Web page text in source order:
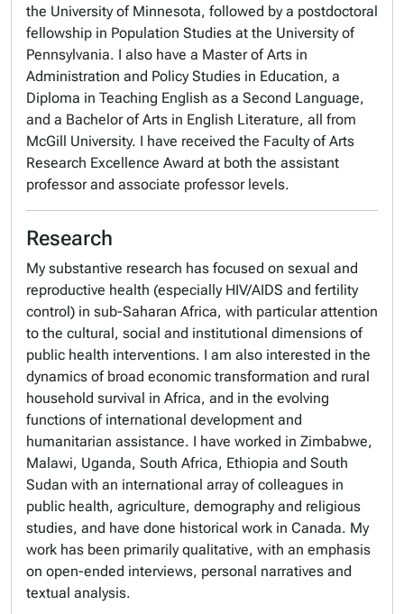
the University of Minnesota, followed by a postdoctoral
fellowship in Population Studies at the University of
Pennsylvania. I also have a Master of Arts in
Administration and Policy Studies in Education, a
Diploma in Teaching English as a Second Language,
and a Bachelor of Arts in English Literature, all from
McGill University. I have received the Faculty of Arts
Research Excellence Award at both the assistant
professor and associate professor levels.
Research
My substantive research has focused on sexual and
reproductive health (especially HIV/AIDS and fertility
control) in sub-Saharan Africa, with particular attention
to the cultural, social and institutional dimensions of
public health interventions. I am also interested in the
dynamics of broad economic transformation and rural
household survival in Africa, and in the evolving
functions of international development and
humanitarian assistance. I have worked in Zimbabwe,
Malawi, Uganda, South Africa, Ethiopia and South
Sudan with an international array of colleagues in
public health, agriculture, demography and religious
studies, and have done historical work in Canada. My
work has been primarily qualitative, with an emphasis
on open-ended interviews, personal narratives and
textual analysis.